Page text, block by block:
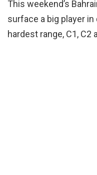
This weekend’s
surface a big player
hardest range, C1, C2